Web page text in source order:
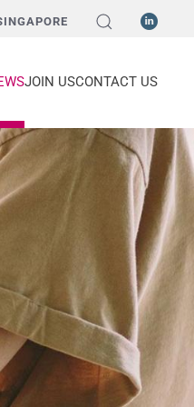
JOIN USCONTACT US